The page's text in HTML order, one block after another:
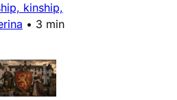
kinship,
• 3 min